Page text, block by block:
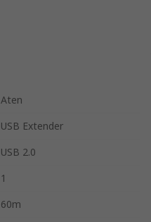
Aten
USB Extender
USB 2.0
1
60m